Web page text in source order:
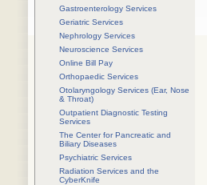
Gastroenterology Services
Geriatric Services
Nephrology Services
Neuroscience Services
Online Bill Pay
Orthopaedic Services
Otolaryngology Services (Ear, Nose
& Throat)
Outpatient Diagnostic Testing
Services
The Center for Pancreatic and
Biliary Diseases
Psychiatric Services
Radiation Services and the
CyberKnife